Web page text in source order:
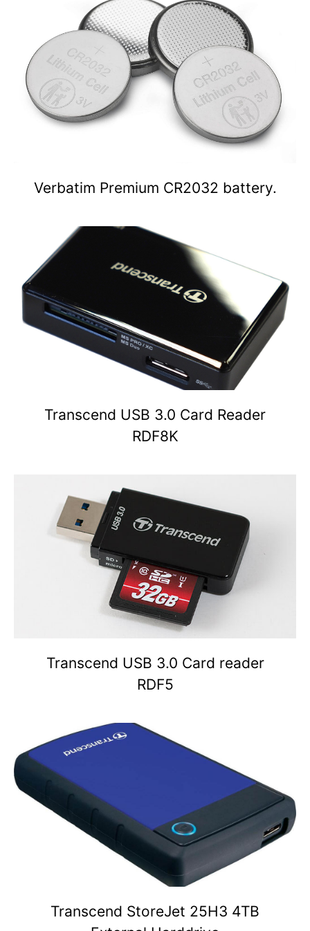
Verbatim Premium CR2032 battery.
Transcend USB 3.0 Card Reader
RDF8K
Transcend USB 3.0 Card reader
RDF5
Transcend StoreJet 25H3 4TB